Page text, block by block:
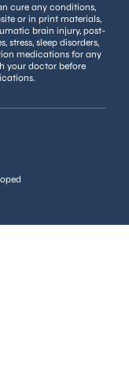
cure any conditions,
or in print materials,
brain injury, post-
stress, sleep disorders,
medications for any
your doctor before